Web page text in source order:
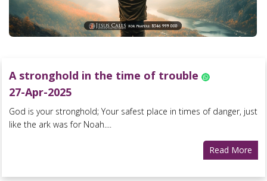
A stronghold in the time of trouble
27-Apr-2025
God is your stronghold; Your safest place in times of danger, just
like the ark was for Noah....
Read More